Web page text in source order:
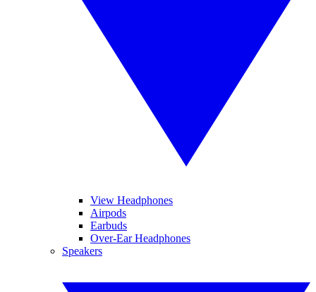
View Headphones
Airpods
Earbuds
Over-Ear Headphones
Speakers